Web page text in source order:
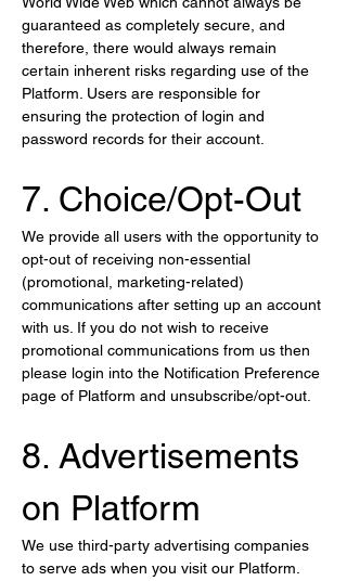
guaranteed as completely secure, and
therefore, there would always remain
certain inherent risks regarding use of the
Platform. Users are responsible for
ensuring the protection of login and
password records for their account.
7. Choice/Opt-Out
We provide all users with the opportunity to
opt-out of receiving non-essential
(promotional, marketing-related)
communications after setting up an account
with us. If you do not wish to receive
promotional communications from us then
please login into the Notification Preference
page of Platform and unsubscribe/opt-out.
8. Advertisements
on Platform
We use third-party advertising companies
to serve ads when you visit our Platform.